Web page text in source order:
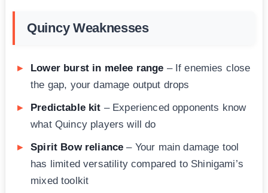
Quincy Weaknesses
Lower burst in melee range – If enemies close
the gap, your damage output drops
Predictable kit – Experienced opponents know
what Quincy players will do
Spirit Bow reliance – Your main damage tool
has limited versatility compared to Shinigami’s
mixed toolkit